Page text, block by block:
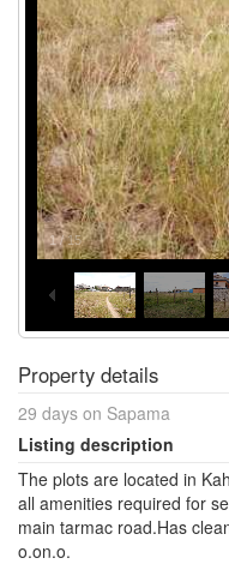
1/15
Property details
29 days on Sapama
Listing description
The plots are located in
all amenities required for
main tarmac road.Has
o.on.o.